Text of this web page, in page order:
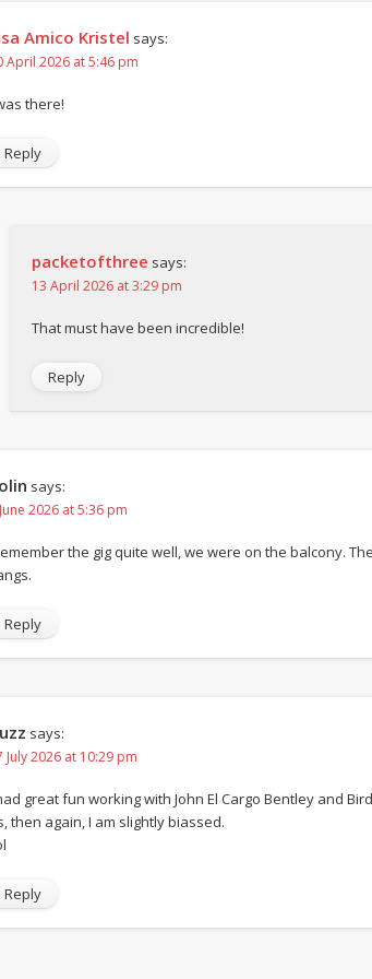
Amico Kristel says:
April 2026 at 5:46 pm
there!
Reply
packetofthree says:
13 April 2026 at 3:29 pm
That must have been incredible!
Reply
says:
2026 at 5:36 pm
the gig quite well, we were on the balcony.
Reply
says:
July 2026 at 10:29 pm
great fun working with John El Cargo Bentley and
then again, I am slightly biassed.
Reply